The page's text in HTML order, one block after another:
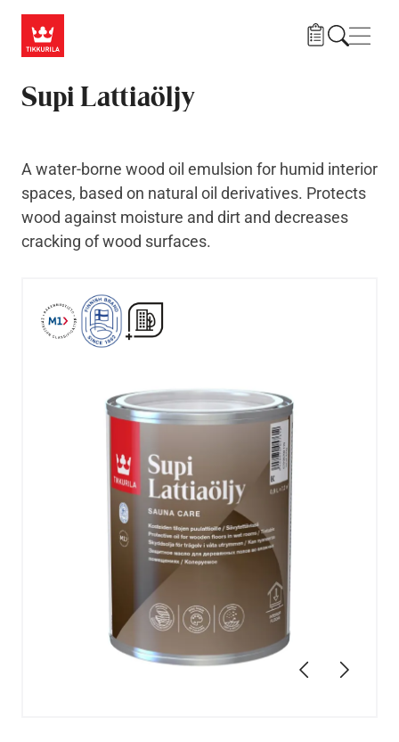
Supi Lattiaöljy
A water-borne wood oil emulsion for humid interior
spaces, based on natural oil derivatives. Protects
wood against moisture and dirt and decreases
cracking of wood surfaces.
PreviousNext